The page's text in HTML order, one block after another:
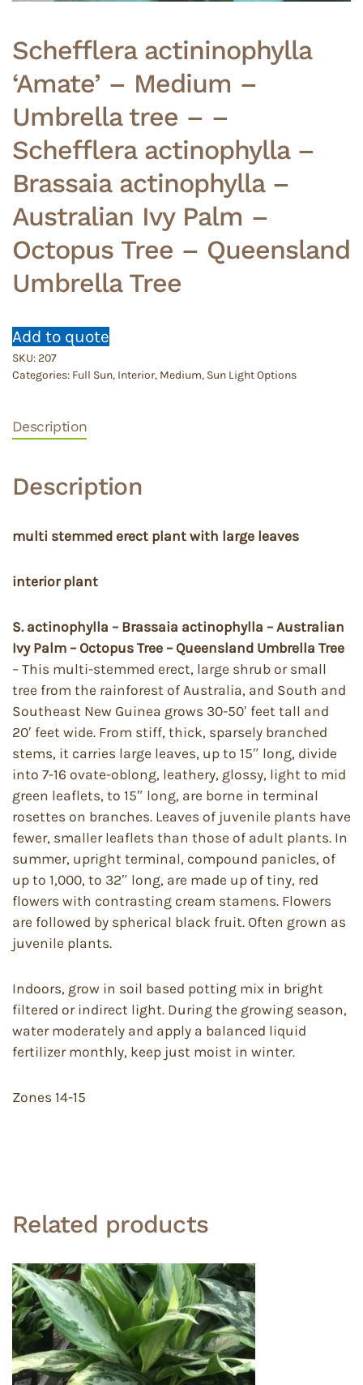
Schefflera actininophylla
‘Amate’ – Medium –
Umbrella tree – –
Schefflera actinophylla –
Brassaia actinophylla –
Australian Ivy Palm –
Octopus Tree – Queensland
Umbrella Tree
Add to quote
SKU:207
Categories: Full Sun, Interior, Medium, Sun Light Options
Description
Description
multi stemmed erect plant with large leaves
interior plant
S. actinophylla – Brassaia actinophylla – Australian
Ivy Palm – Octopus Tree – Queensland Umbrella Tree
– This multi-stemmed erect, large shrub or small
tree from the rainforest of Australia, and South and
Southeast New Guinea grows 30-50′ feet tall and
20′ feet wide. From stiff, thick, sparsely branched
stems, it carries large leaves, up to 15″ long, divide
into 7-16 ovate-oblong, leathery, glossy, light to mid
green leaflets, to 15″ long, are borne in terminal
rosettes on branches. Leaves of juvenile plants have
fewer, smaller leaflets than those of adult plants. In
summer, upright terminal, compound panicles, of
up to 1,000, to 32″ long, are made up of tiny, red
flowers with contrasting cream stamens. Flowers
are followed by spherical black fruit. Often grown as
juvenile plants.
Indoors, grow in soil based potting mix in bright
filtered or indirect light. During the growing season,
water moderately and apply a balanced liquid
fertilizer monthly, keep just moist in winter.
Zones 14-15
Related products